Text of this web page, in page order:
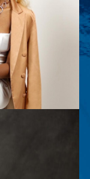
This
intern for